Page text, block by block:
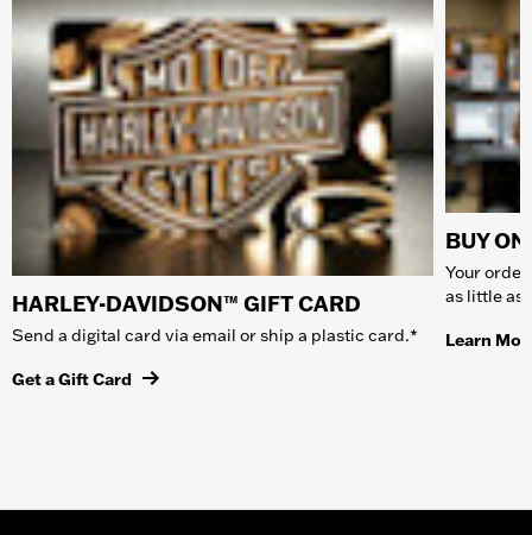
HARLEY-DAVIDSON™ GIFT CARD
Send a digital card via email or ship a plastic card.*
Get a Gift Card
BUY
Your
as little as
Learn